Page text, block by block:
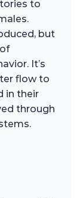
to
but
It’s
flow to
in their
through